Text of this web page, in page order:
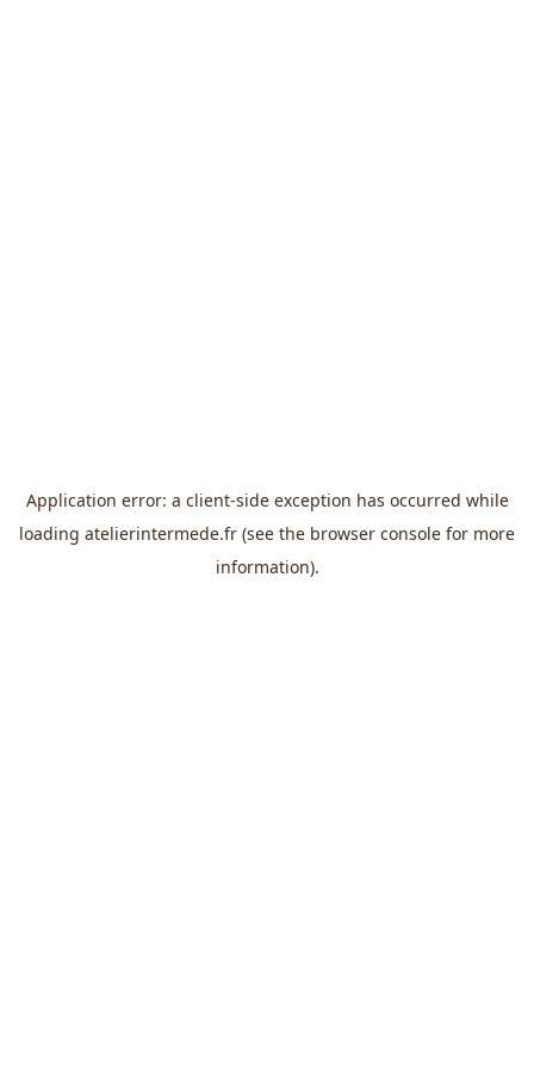
Application error: a client-side exception has occurred while
loading atelierintermede.fr (see the browser console for more
information).